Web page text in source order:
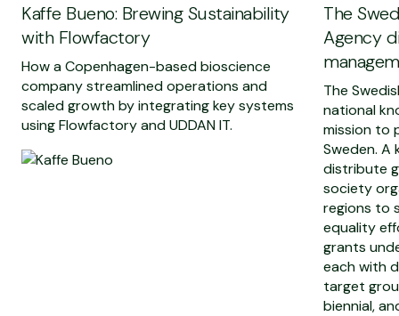
Kaffe Bueno: Brewing Sustainability
with Flowfactory
How a Copenhagen-based bioscience
company streamlined operations and
scaled growth by integrating key systems
using Flowfactory and UDDAN IT.
The
Agency
The
national
mission to
Sweden.
distribute
society
regions to
equality
grants
each with
target
biennial,